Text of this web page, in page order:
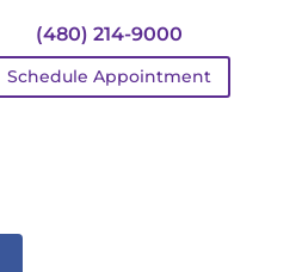
(480) 214-9000
Schedule Appointment